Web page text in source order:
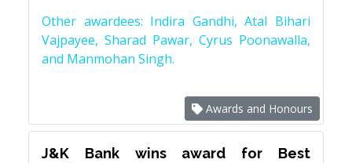
Other awardees: Indira Gandhi, Atal Bihari
Vajpayee, Sharad Pawar, Cyrus Poonawalla,
and Manmohan Singh.
Awards and Honours
J&K Bank wins award for Best